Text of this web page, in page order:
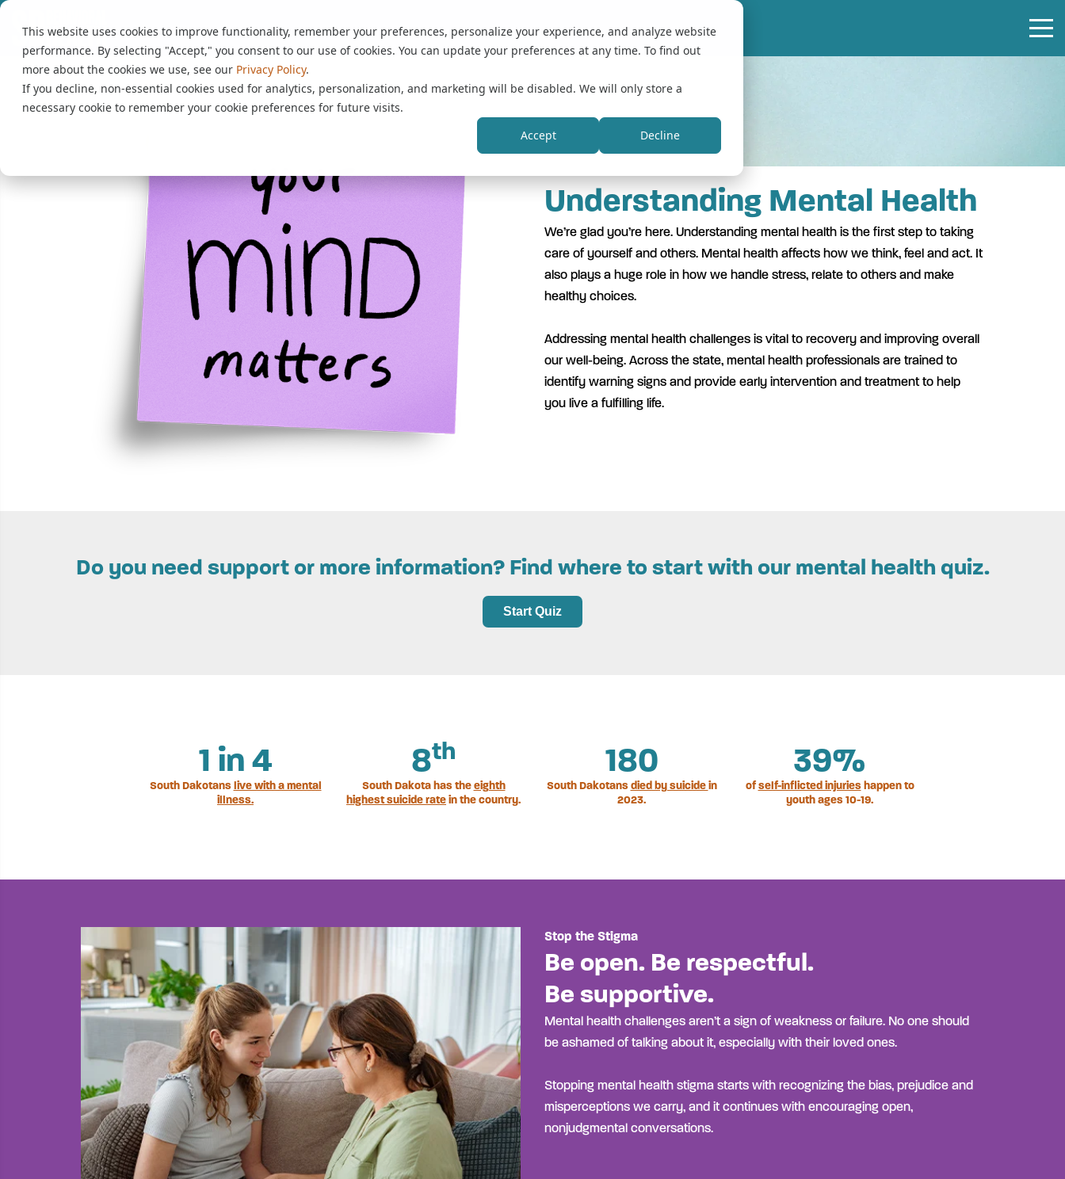
This website uses cookies to improve functionality, remember your preferences, personalize your experience, and analyze website
performance. By selecting "Accept," you consent to our use of cookies. You can update your preferences at any time. To find out
more about the cookies we use, see our Privacy Policy.
If you decline, non-essential cookies used for analytics, personalization, and marketing will be disabled. We will only store a
necessary cookie to remember your cookie preferences for future visits.
Accept
Decline
Understanding Mental Health
We’re glad you’re here. Understanding mental health is the first step to taking
care of yourself and others. Mental health affects how we think, feel and act. It
also plays a huge role in how we handle stress, relate to others and make
healthy choices.
Addressing mental health challenges is vital to recovery and improving overall
our well-being. Across the state, mental health professionals are trained to
identify warning signs and provide early intervention and treatment to help
you live a fulfilling life.
Do you need support or more information? Find where to start with our mental health quiz.
Start Quiz
1 in 4
South Dakotans live with a mental
illness.
8th
South Dakota has the eighth
highest suicide rate in the country.
180
South Dakotans died by suicide in
2023.
39%
of self-inflicted injurieshappen to
youth ages 10-19.
Stop the Stigma
Be open. Be respectful.
Be supportive.
Mental health challenges aren’t a sign of weakness or failure. No one should
be ashamed of talking about it, especially with their loved ones.
Stopping mental health stigma starts with recognizing the bias, prejudice and
misperceptions we carry, and it continues with encouraging open,
nonjudgmental conversations.